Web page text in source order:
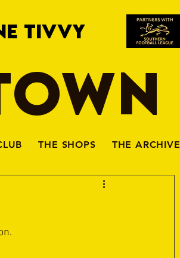
TIVVY
THE SHOPS THE